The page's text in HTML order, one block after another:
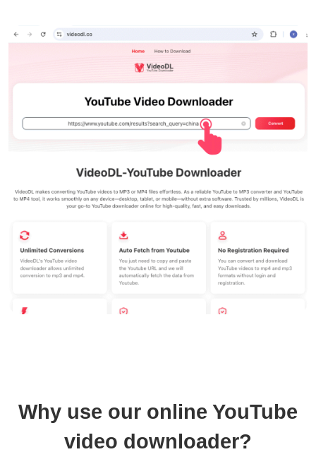
Why use our online YouTube
video downloader?